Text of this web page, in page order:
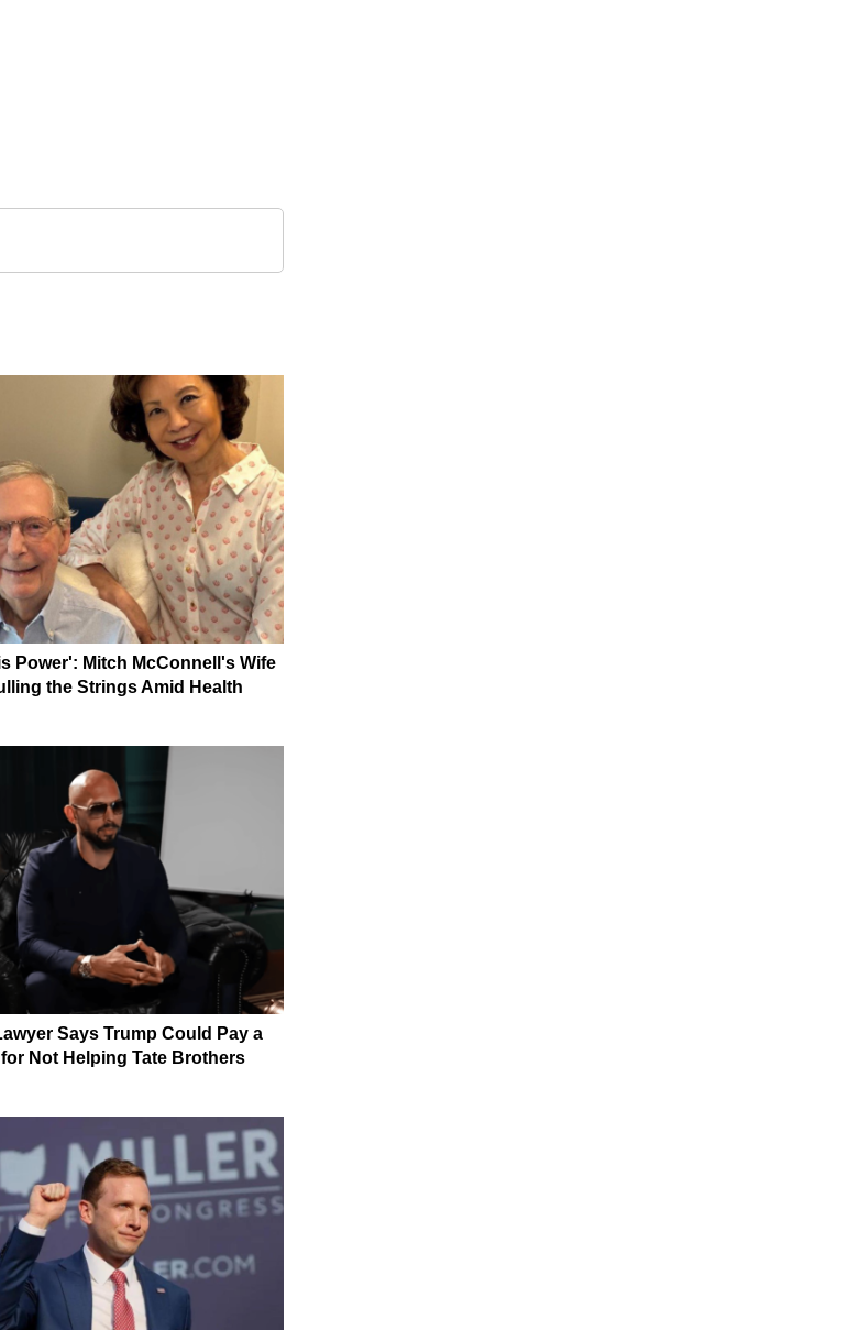
Power': Mitch McConnell's Wife
the Strings Amid Health
Says Trump Could Pay a
Not Helping Tate Brothers